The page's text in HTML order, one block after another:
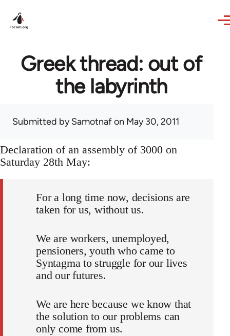
Greek thread: out of
the labyrinth
Submitted bySamotnafon May 30, 2011
Declaration of an assembly of 3000 on
Saturday 28th May:
For a long time now, decisions are
taken for us, without us.
We are workers, unemployed,
pensioners, youth who came to
Syntagma to struggle for our lives
and our futures.
We are here because we know that
the solution to our problems can
only come from us.